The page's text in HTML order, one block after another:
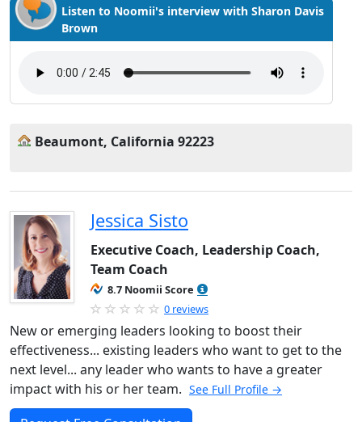
Listen to Noomii's interview with Sharon Davis
Brown
Beaumont, California 92223
Jessica Sisto
Executive Coach, Leadership Coach,
Team Coach
8.7 Noomii Score
0 reviews
New or emerging leaders looking to boost their
effectiveness... existing leaders who want to get to the
next level... any leader who wants to have a greater
impact with his or her team. See Full Profile →